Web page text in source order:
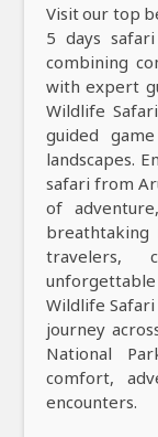
Visit our top
5 days
combining
with expert
Wildlife
guided
landscapes.
safari from
of
breathtaking
travelers,
Wildlife
journey
National
comfort,
encounters.